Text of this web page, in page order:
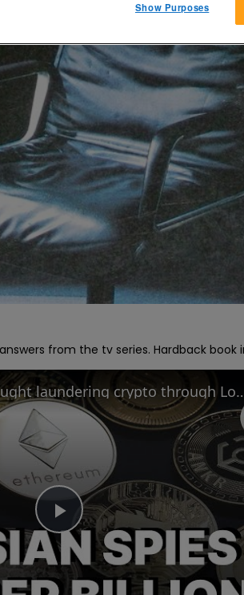
from the tv series. Hardback book
Play
Video
Russian criminals caught
Show Purposes